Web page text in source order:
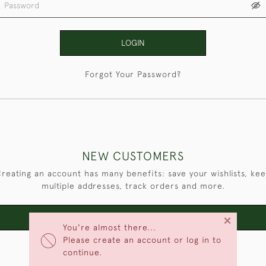
You're almost there...
Please create an account or log in to
continue.
×
LOGIN
Forgot Your Password?
NEW CUSTOMERS
an account has many benefits: save your wishlists,
multiple addresses, track orders and more.